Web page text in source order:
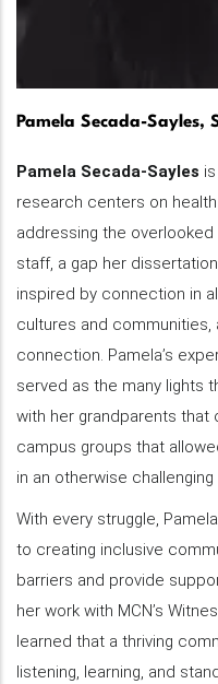
Pamela Secada-Sayles,
Pamela Secada-Sayles
research centers on
addressing the
staff, a gap her
inspired by connection in
cultures and
connection. Pamela’s
served as the many lights
with her grandparents
campus groups that
in an otherwise
With every struggle,
to creating inclusive
barriers and provide
her work with MCN’s
learned that a thriving
listening, learning, and